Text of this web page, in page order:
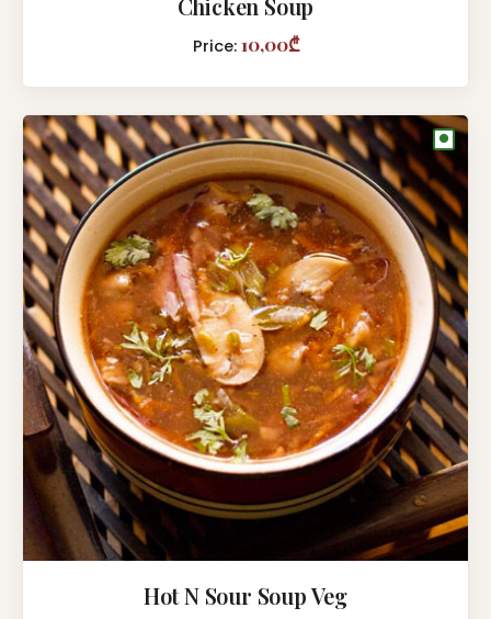
Price: 10,00₾
●
Hot N Sour Soup Veg